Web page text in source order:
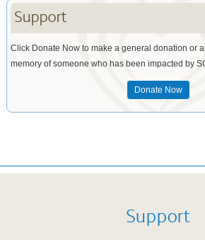
Support
Click Donate Now to make a general donation or
memory of someone who has been impacted by
Donate Now
Support